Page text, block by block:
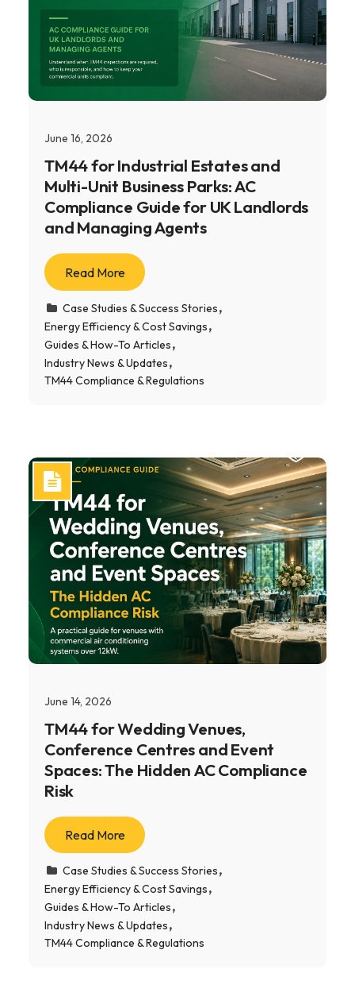
June 16, 2026
TM44 for Industrial Estates and
Multi-Unit Business Parks: AC
Compliance Guide for UK Landlords
and Managing Agents
Read More
Case Studies & Success Stories
Energy Efficiency & Cost Savings
Guides & How-To Articles
Industry News & Updates
TM44 Compliance & Regulations
June 14, 2026
TM44 for Wedding Venues,
Conference Centres and Event
Spaces: The Hidden AC Compliance
Risk
Read More
Case Studies & Success Stories
Energy Efficiency & Cost Savings
Guides & How-To Articles
Industry News & Updates
TM44 Compliance & Regulations